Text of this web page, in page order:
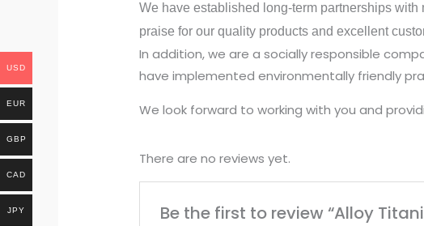
We have established long-term partnerships
praise for our quality products and excellent
In addition, we are a socially responsible
have implemented environmentally friendly
We look forward to working with you and
There are no reviews yet.
Be the first to review “Alloy
USD
EUR
GBP
CAD
JPY